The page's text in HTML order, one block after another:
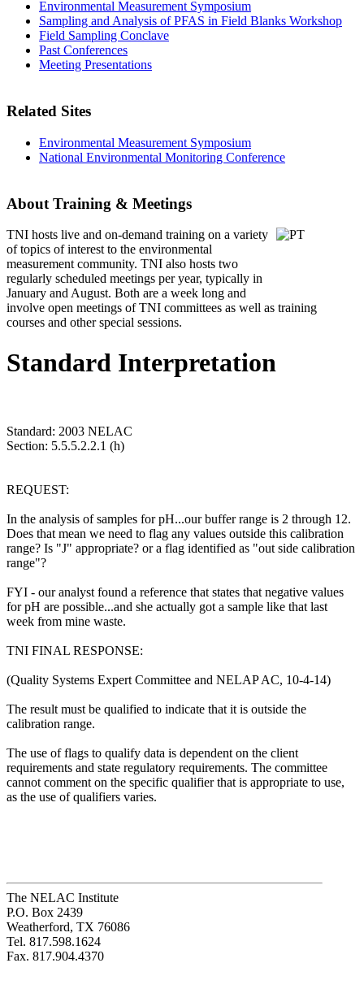
Environmental Measurement Symposium
Sampling and Analysis of PFAS in Field Blanks Workshop
Field Sampling Conclave
Past Conferences
Meeting Presentations
Related Sites
Environmental Measurement Symposium
National Environmental Monitoring Conference
About Training & Meetings
TNI hosts live and on-demand training on a variety
of topics of interest to the environmental
measurement community. TNI also hosts two
regularly scheduled meetings per year, typically in
January and August. Both are a week long and
involve open meetings of TNI committees as well as training
courses and other special sessions.
Standard Interpretation
Standard: 2003 NELAC
Section: 5.5.5.2.2.1 (h)
REQUEST:
In the analysis of samples for pH...our buffer range is 2 through 12.
Does that mean we need to flag any values outside this calibration
range? Is "J" appropriate? or a flag identified as "out side calibration
range"?
FYI - our analyst found a reference that states that negative values
for pH are possible...and she actually got a sample like that last
week from mine waste.
TNI FINAL RESPONSE:
(Quality Systems Expert Committee and NELAP AC, 10-4-14)
The result must be qualified to indicate that it is outside the
calibration range.
The use of flags to qualify data is dependent on the client
requirements and state regulatory requirements. The committee
cannot comment on the specific qualifier that is appropriate to use,
as the use of qualifiers varies.
The NELAC Institute
P.O. Box 2439
Weatherford, TX 76086
Tel. 817.598.1624
Fax. 817.904.4370